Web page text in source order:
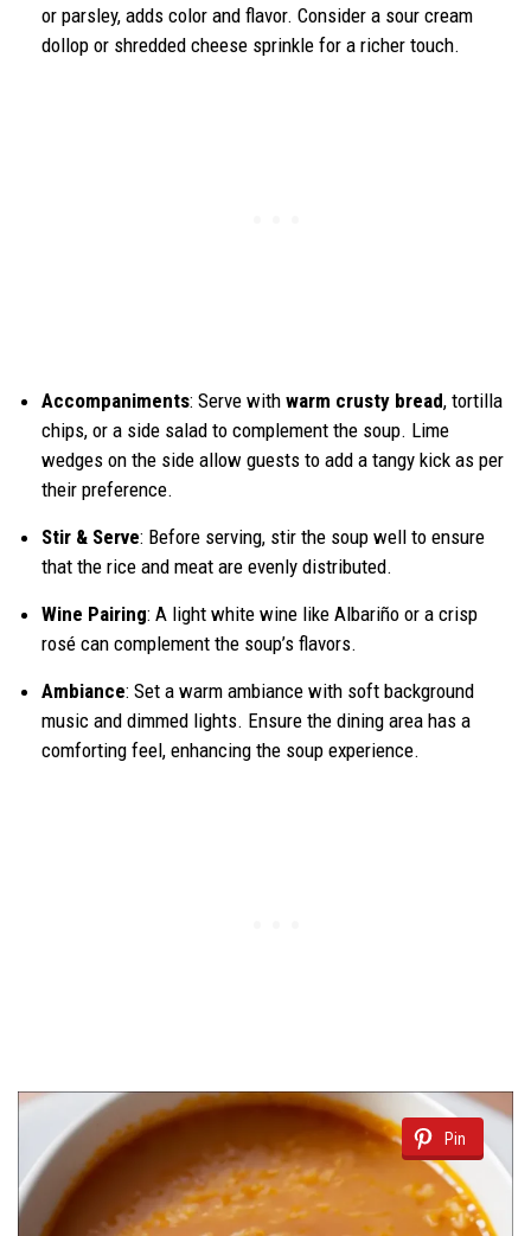
or parsley, adds color and flavor. Consider a sour cream
dollop or shredded cheese sprinkle for a richer touch.
Accompaniments: Serve with warm crusty bread, tortilla
chips, or a side salad to complement the soup. Lime
wedges on the side allow guests to add a tangy kick as per
their preference.
Stir & Serve: Before serving, stir the soup well to ensure
that the rice and meat are evenly distributed.
Wine Pairing: A light white wine like Albariño or a crisp
rosé can complement the soup’s flavors.
Ambiance: Set a warm ambiance with soft background
music and dimmed lights. Ensure the dining area has a
comforting feel, enhancing the soup experience.
Pin